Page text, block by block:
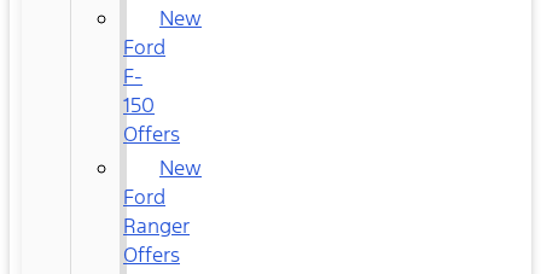
New
Ford
F-
150
Offers
New
Ford
Ranger
Offers